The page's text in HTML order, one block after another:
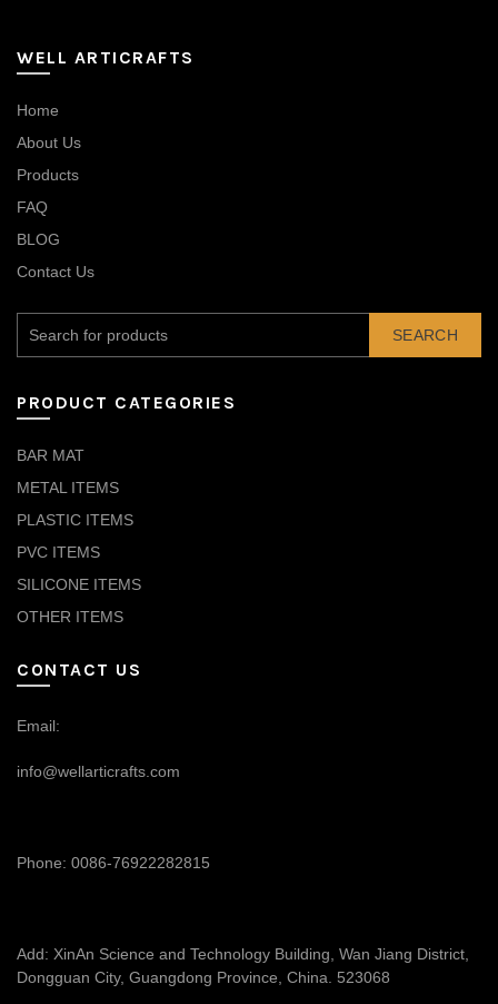
WELL ARTICRAFTS
Home
About Us
Products
FAQ
BLOG
Contact Us
SEARCH
PRODUCT CATEGORIES
BAR MAT
METAL ITEMS
PLASTIC ITEMS
PVC ITEMS
SILICONE ITEMS
OTHER ITEMS
CONTACT US
Email:
info@wellarticrafts.com
Phone: 0086-76922282815
Add: XinAn Science and Technology Building, Wan Jiang District,
Dongguan City, Guangdong Province, China. 523068